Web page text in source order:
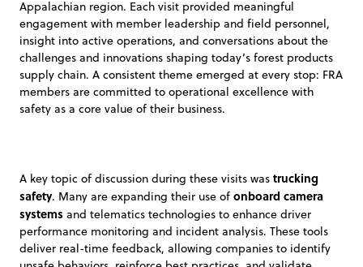
Appalachian region. Each visit provided meaningful
engagement with member leadership and field personnel,
insight into active operations, and conversations about the
challenges and innovations shaping today’s forest products
supply chain. A consistent theme emerged at every stop: FRA
members are committed to operational excellence with
safety as a core value of their business.
A key topic of discussion during these visits was trucking
safety. Many are expanding their use of onboard camera
systems and telematics technologies to enhance driver
performance monitoring and incident analysis. These tools
deliver real-time feedback, allowing companies to identify